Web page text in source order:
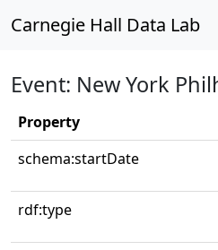
Carnegie Hall Data Lab
Event: New York
Property
schema:startDate
rdf:type